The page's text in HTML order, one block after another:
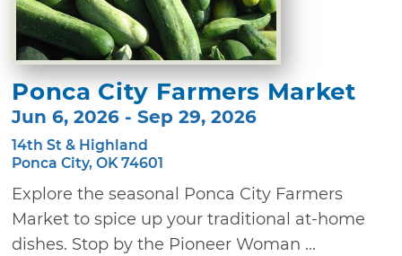
Ponca City Farmers Market
Jun 6, 2026 - Sep 29, 2026
14th St & Highland
Ponca City, OK 74601
Explore the seasonal Ponca City Farmers
Market to spice up your traditional at-home
dishes. Stop by the Pioneer Woman ...